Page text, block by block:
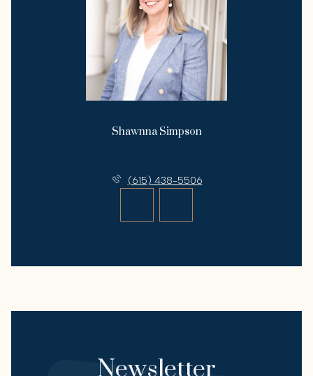
Shawnna Simpson
(615) 438-5506
Newsletter